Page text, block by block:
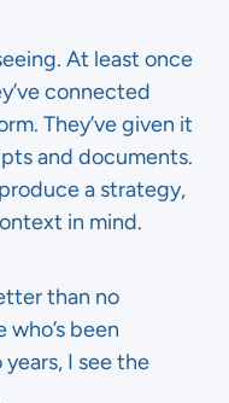
At least once
connected
They’ve given it
and documents.
a strategy,
in mind.
than no
been
I see the